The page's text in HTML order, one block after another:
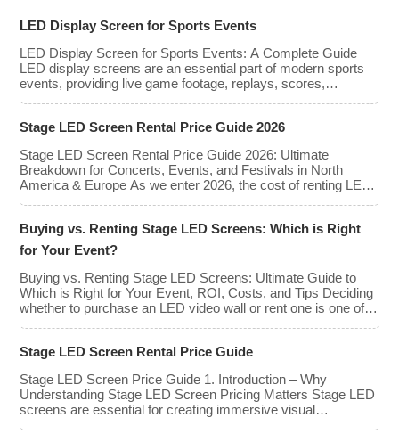
rent or purchase an LED video wall,
understanding the price range and key
factors that affect cost is crucial […]
LED Display Screen for Sports Events
LED Display Screen for Sports Events: A Complete Guide
LED display screens are an essential part of modern sports
events, providing live game footage, replays, scores,
advertisements, and fan engagement features. These
offering valuable opportunities for sponsorships and
types, […]
Stage LED Screen Rental Price Guide 2026
Stage LED Screen Rental Price Guide 2026: Ultimate
Breakdown for Concerts, Events, and Festivals in North
America & Europe As we enter 2026, the cost of renting LED
walls has stabilized even as the technology has advanced.
manufacturing efficiencies, the demand for higher resolutions
(4K/8K […]
Buying vs. Renting Stage LED Screens: Which is Right
for Your Event?
Buying vs. Renting Stage LED Screens: Ultimate Guide to
Which is Right for Your Event, ROI, Costs, and Tips Deciding
whether to purchase an LED video wall or rent one is one of
the most significant financial commitments an event planner,
classic CapEx (Capital […]
Stage LED Screen Rental Price Guide
Stage LED Screen Price Guide 1. Introduction – Why
Understanding Stage LED Screen Pricing Matters Stage LED
screens are essential for creating immersive visual
experiences at concerts, conferences, exhibitions, and large-